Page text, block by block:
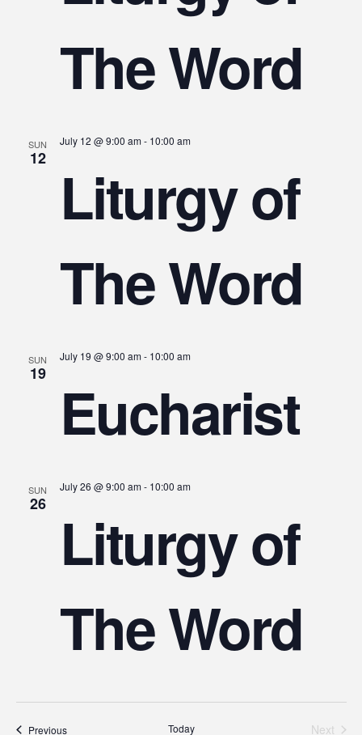
The Word
SUN
12
July 12 @ 9:00 am- 10:00 am
Liturgy of
The Word
SUN
19
July 19 @ 9:00 am- 10:00 am
Eucharist
SUN
26
July 26 @ 9:00 am- 10:00 am
Liturgy of
The Word
PreviousEvents Today Next